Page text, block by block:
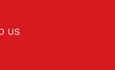
US